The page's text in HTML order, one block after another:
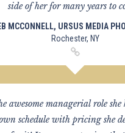
side of her for many years to
MCCONNELL, URSUS MEDIA
Rochester, NY
awesome managerial role she
schedule with pricing she